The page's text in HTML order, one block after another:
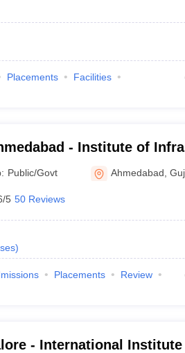
Placements
Facilities
- Institute of
Research and
Public/Govt Ahmedabad ,
5 50 Reviews
)
Placements
Review
- International